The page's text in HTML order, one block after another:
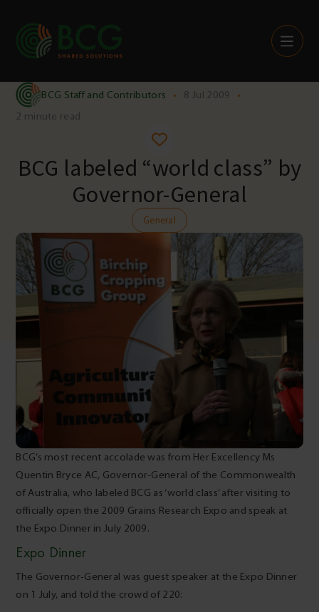
Skip to content
BCG Staff and Contributors • 8 Jul 2009
•
2 minute read
BCG labeled “world class” by
Governor-General
General
BCG’s most recent accolade was from Her Excellency Ms
Quentin Bryce AC, Governor-General of the Commonwealth
of Australia, who labeled BCG as ‘world class’ after visiting to
officially open the 2009 Grains Research Expo and speak at
the Expo Dinner in July 2009.
Expo Dinner
The Governor-General was guest speaker at the Expo Dinner
on 1 July, and told the crowd of 220: